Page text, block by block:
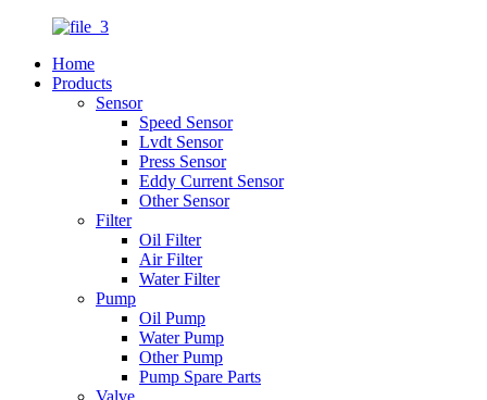
Home
Products
Sensor
Speed Sensor
Lvdt Sensor
Press Sensor
Eddy Current Sensor
Other Sensor
Filter
Oil Filter
Air Filter
Water Filter
Pump
Oil Pump
Water Pump
Other Pump
Pump Spare Parts
Valve